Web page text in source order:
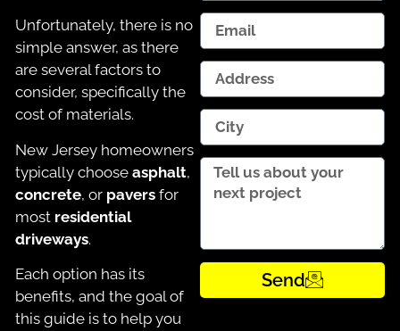
Unfortunately, there is no
simple answer, as there
are several factors to
consider, specifically the
cost of materials.
New Jersey homeowners
typically choose asphalt,
concrete, or pavers for
most residential
driveways.
Each option has its
benefits, and the goal of
this guide is to help you
Send